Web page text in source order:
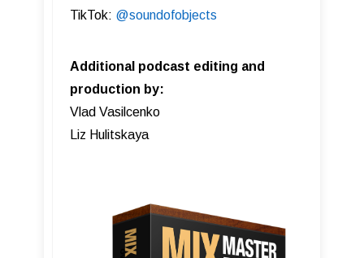
TikTok: @soundofobjects
Additional podcast editing and
production by:
Vlad Vasilcenko
Liz Hulitskaya